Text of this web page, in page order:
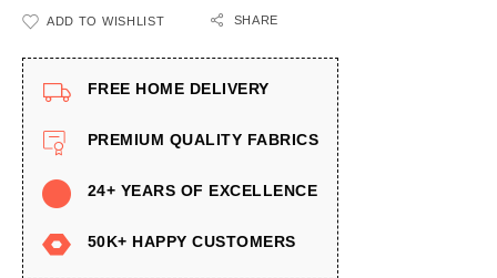
ADD TO WISHLIST SHARE
FREE HOME DELIVERY
PREMIUM QUALITY FABRICS
24+ YEARS OF EXCELLENCE
50K+ HAPPY CUSTOMERS